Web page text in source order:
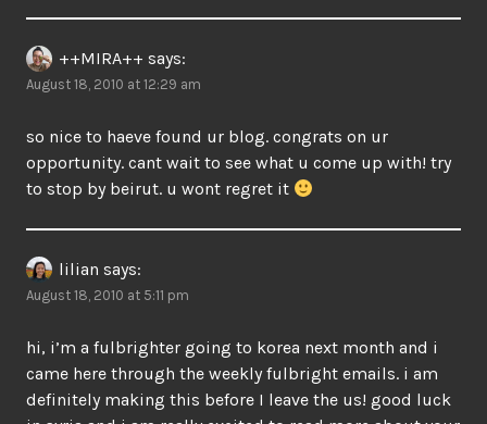
++MIRA++ says:
August 18, 2010 at 12:29 am
so nice to haeve found ur blog. congrats on ur
opportunity. cant wait to see what u come up with! try
to stop by beirut. u wont regret it
lilian says:
August 18, 2010 at 5:11 pm
hi, i’m a fulbrighter going to korea next month and i
came here through the weekly fulbright emails. i am
definitely making this before I leave the us! good luck